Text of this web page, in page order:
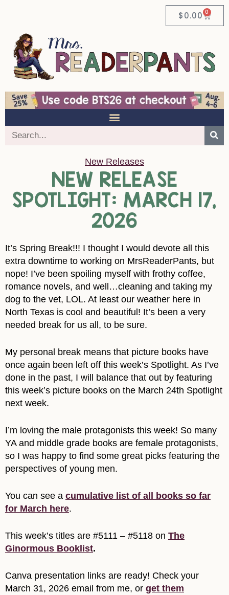
$0.00 0
New Releases
NEW RELEASE
SPOTLIGHT: MARCH 17,
2026
It’s Spring Break!!! I thought I would devote all this
extra downtime to working on MrsReaderPants, but
nope! I’ve been spoiling myself with frothy coffee,
romance novels, and well…cleaning and taking my
dog to the vet, LOL. At least our weather here in
North Texas is cool and beautiful! It’s been a very
needed break for us all, to be sure.
My personal break means that picture books have
once again been left off this week’s Spotlight. As I’ve
done in the past, I will balance that out by featuring
this week’s picture books on the March 24th Spotlight
next week.
I’m loving the male protagonists this week! So many
YA and middle grade books are female protagonists,
so I was happy to find some great picks featuring the
perspectives of young men.
You can see a cumulative list of all books so far
for March here.
This week’s titles are #5111 – #5118 on The
Ginormous Booklist.
Canva presentation links are ready! Check your
March 31, 2026 email from me, or get them